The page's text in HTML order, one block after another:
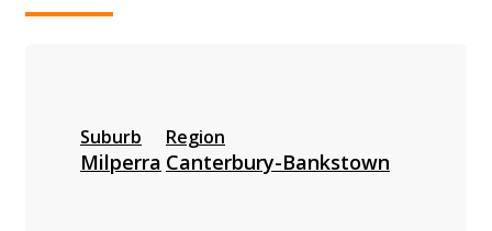
Suburb
Milperra
Region
Canterbury-Bankstown